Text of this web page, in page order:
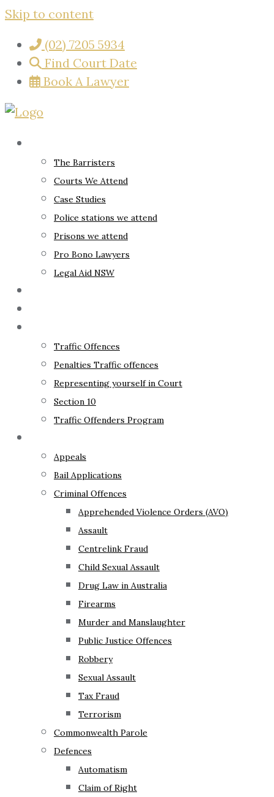
Skip to content
(02) 7205 5934
Find Court Date
Book A Lawyer
The Barristers
Courts We Attend
Case Studies
Police stations we attend
Prisons we attend
Pro Bono Lawyers
Legal Aid NSW
Traffic Offences
Penalties Traffic offences
Representing yourself in Court
Section 10
Traffic Offenders Program
Appeals
Bail Applications
Criminal Offences
Apprehended Violence Orders (AVO)
Assault
Centrelink Fraud
Child Sexual Assault
Drug Law in Australia
Firearms
Murder and Manslaughter
Public Justice Offences
Robbery
Sexual Assault
Tax Fraud
Terrorism
Commonwealth Parole
Defences
Automatism
Claim of Right